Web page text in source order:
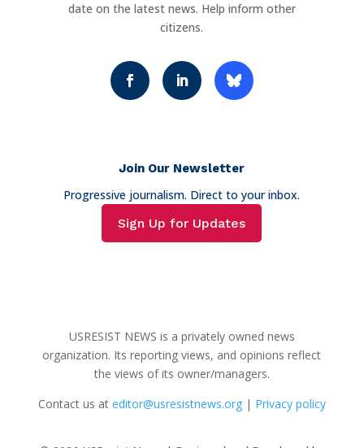
date on the latest news. Help inform other
citizens.
Join Our Newsletter
Progressive journalism. Direct to your inbox.
Sign Up for Updates
USRESIST NEWS is a privately owned news
organization. Its reporting views, and opinions reflect
the views of its owner/managers.
Contact us at editor@usresistnews.org| Privacy policy